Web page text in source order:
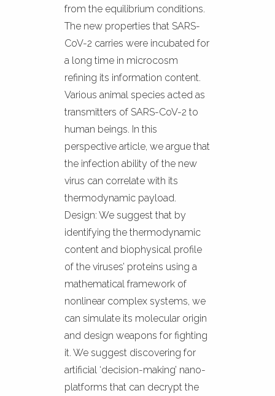
from the equilibrium conditions.
The new properties that SARS-
CoV-2 carries were incubated for
a long time in microcosm
refining its information content.
Various animal species acted as
transmitters of SARS-CoV-2 to
human beings. In this
perspective article, we argue that
the infection ability of the new
virus can correlate with its
thermodynamic payload.
Design: We suggest that by
identifying the thermodynamic
content and biophysical profile
of the viruses’ proteins using a
mathematical framework of
nonlinear complex systems, we
can simulate its molecular origin
and design weapons for fighting
it. We suggest discovering for
artificial ‘decision-making’ nano-
platforms that can decrypt the